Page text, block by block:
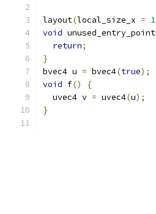
layout(local_size_x = 1
void unused_entry_point
return;
}
bvec4 u = bvec4(true);
void f()
{
  uvec4 v
= uvec4(u);
}